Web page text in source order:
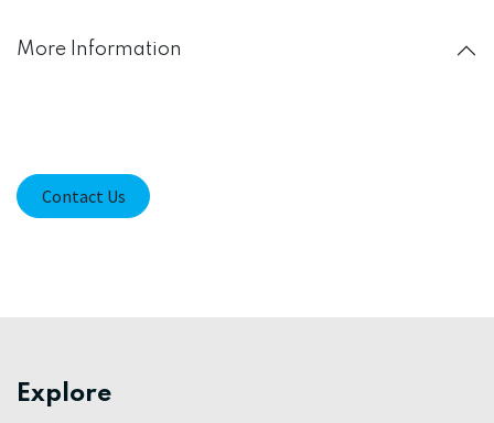
More Information
Contact Us
Explore